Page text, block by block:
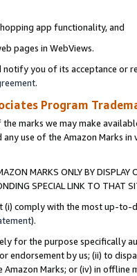
app functionality, and
pages in WebViews.
you of its acceptance or
.
Program
marks we may make
any use of the Amazon Marks
MARKS ONLY BY
SPECIAL LINK TO THAT
(i) comply with the most up-
).
for the purpose specifically
endorsement by us; (ii) to
Marks; or (iv) in offline